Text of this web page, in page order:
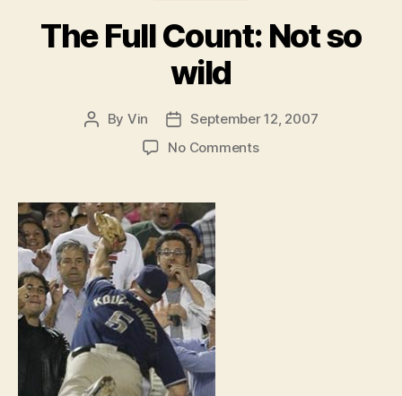
The Full Count: Not so
wild
Post
By Vin
Post
date
September 12, 2007
No Commentson